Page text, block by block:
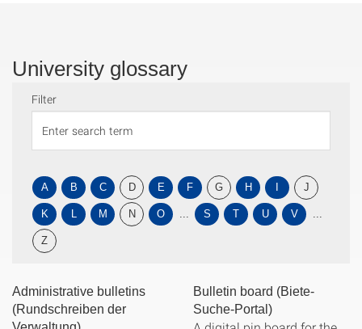
University glossary
Filter
A B C D E F G H J
K L M N O ... S T U V ...
Z
Administrative bulletins
(Rundschreiben der
Bulletin board (Biete-
Suche-Portal)